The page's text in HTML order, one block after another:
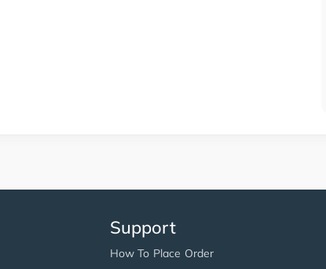
Support
How To Place Order